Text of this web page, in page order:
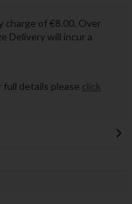
charge of €8.00. Over
Delivery will incur a
full details please click